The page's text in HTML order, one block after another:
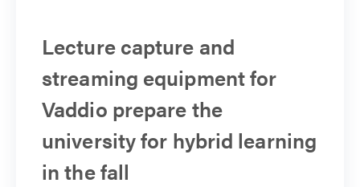
Lecture capture and
streaming equipment for
Vaddio prepare the
university for hybrid learning
in the fall